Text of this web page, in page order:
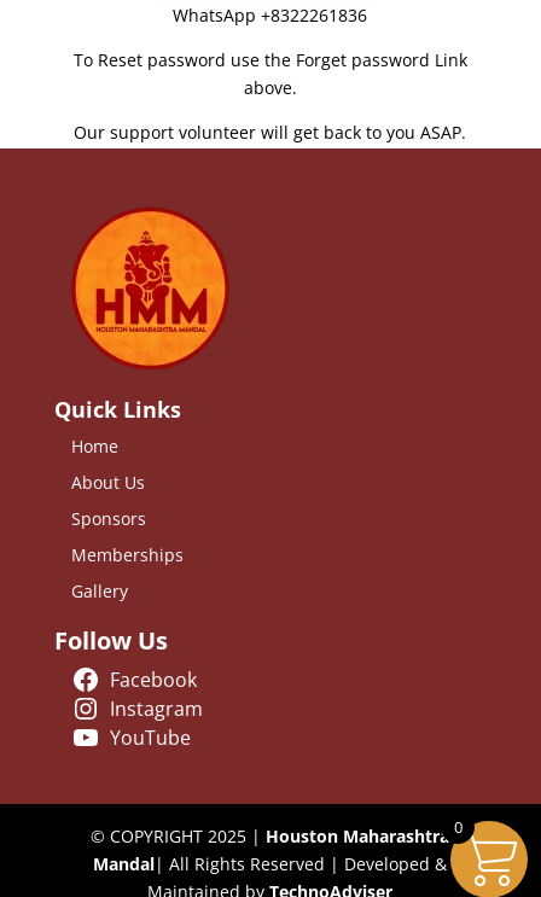
WhatsApp +8322261836
To Reset password use the Forget password Link
above.
Our support volunteer will get back to you ASAP.
Quick Links
Home
About Us
Sponsors
Memberships
Gallery
Follow Us
Facebook
Instagram
YouTube
© COPYRIGHT 2025 | Houston Maharashtra
Mandal| All Rights Reserved | Developed &
Maintained byTechnoAdviser
0